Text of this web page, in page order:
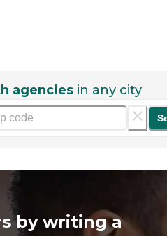
agencies in any city
by writing a